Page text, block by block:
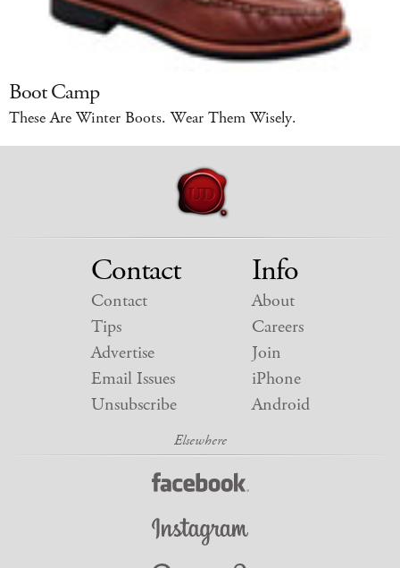
Boot Camp
These Are Winter Boots. Wear Them Wisely.
Contact
Contact
Tips
Advertise
Email Issues
Unsubscribe
Info
About
Careers
Join
iPhone
Android